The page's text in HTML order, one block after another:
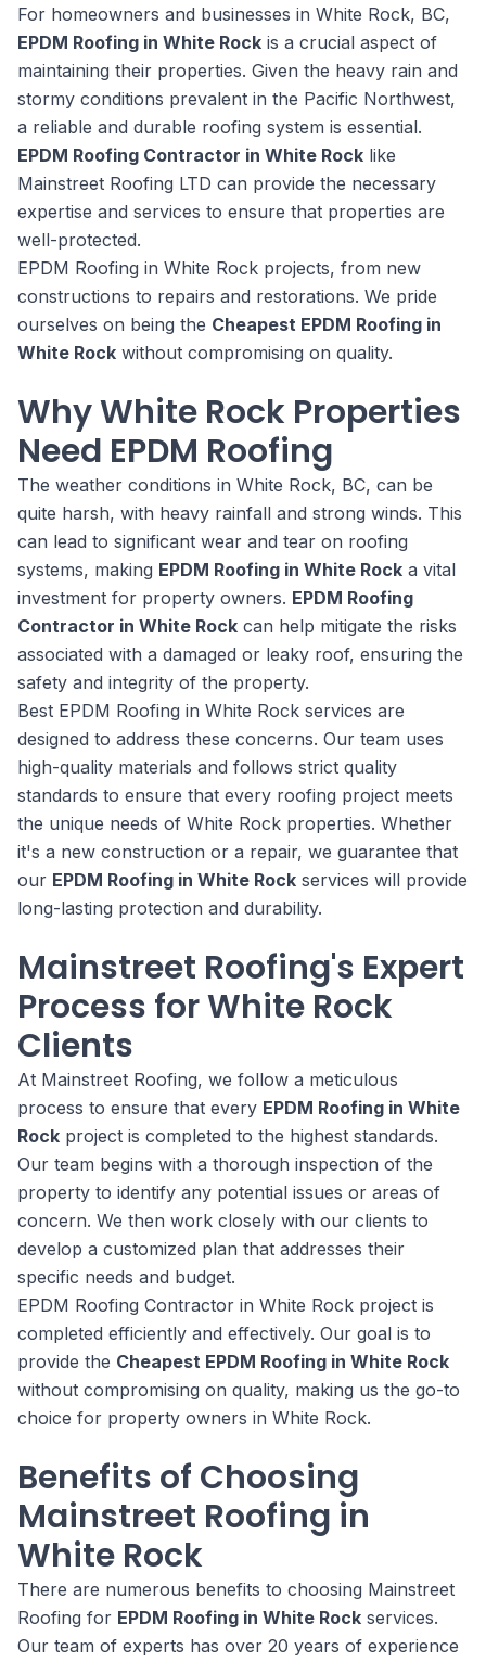
For homeowners and businesses in White Rock, BC,
EPDM Roofing in White Rock is a crucial aspect of
maintaining their properties. Given the heavy rain and
stormy conditions prevalent in the Pacific Northwest,
a reliable and durable roofing system is essential.
EPDM Roofing Contractor in White Rock like
Mainstreet Roofing LTD can provide the necessary
expertise and services to ensure that properties are
well-protected.
EPDM Roofing in White Rock projects, from new
constructions to repairs and restorations. We pride
ourselves on being the Cheapest EPDM Roofing in
White Rock without compromising on quality.
Why White Rock Properties
Need EPDM Roofing
The weather conditions in White Rock, BC, can be
quite harsh, with heavy rainfall and strong winds. This
can lead to significant wear and tear on roofing
systems, making EPDM Roofing in White Rock a vital
investment for property owners. EPDM Roofing
Contractor in White Rock can help mitigate the risks
associated with a damaged or leaky roof, ensuring the
safety and integrity of the property.
Best EPDM Roofing in White Rock services are
designed to address these concerns. Our team uses
high-quality materials and follows strict quality
standards to ensure that every roofing project meets
the unique needs of White Rock properties. Whether
it's a new construction or a repair, we guarantee that
our EPDM Roofing in White Rock services will provide
long-lasting protection and durability.
Mainstreet Roofing's Expert
Process for White Rock
Clients
At Mainstreet Roofing, we follow a meticulous
process to ensure that every EPDM Roofing in White
Rock project is completed to the highest standards.
Our team begins with a thorough inspection of the
property to identify any potential issues or areas of
concern. We then work closely with our clients to
develop a customized plan that addresses their
specific needs and budget.
EPDM Roofing Contractor in White Rock project is
completed efficiently and effectively. Our goal is to
provide the Cheapest EPDM Roofing in White Rock
without compromising on quality, making us the go-to
choice for property owners in White Rock.
Benefits of Choosing
Mainstreet Roofing in
White Rock
There are numerous benefits to choosing Mainstreet
Roofing for EPDM Roofing in White Rock services.
Our team of experts has over 20 years of experience